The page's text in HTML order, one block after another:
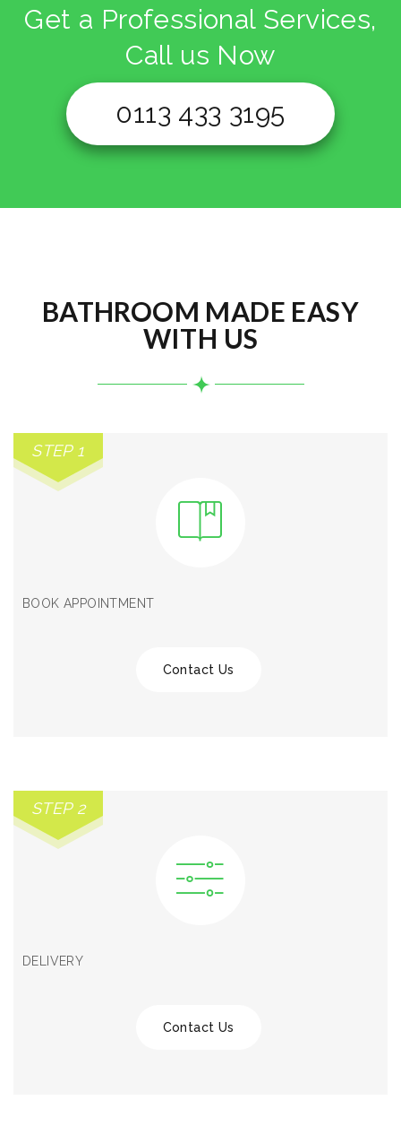
Get a Professional Services,
Call us Now
0113 433 3195
BATHROOM MADE EASY
WITH US
STEP 1
BOOK APPOINTMENT
Contact Us
STEP 2
DELIVERY
Contact Us